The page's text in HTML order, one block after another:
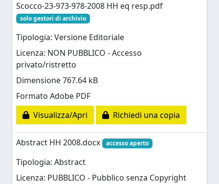
Scocco-23-973-978-2008 HH eq resp.pdf
solo gestori di archivio
Tipologia: Versione Editoriale
Licenza: NON PUBBLICO - Accesso
privato/ristretto
Dimensione 767.64 kB
Formato Adobe PDF
Visualizza/Apri
Richiedi una copia
Abstract HH 2008.docx accesso aperto
Tipologia: Abstract
Licenza: PUBBLICO - Pubblico senza Copyright